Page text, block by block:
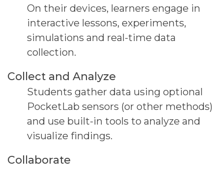
On their devices, learners engage in
interactive lessons, experiments,
simulations and real-time data
collection.
Collect and Analyze
Students gather data using optional
PocketLab sensors (or other methods)
and use built-in tools to analyze and
visualize findings.
Collaborate